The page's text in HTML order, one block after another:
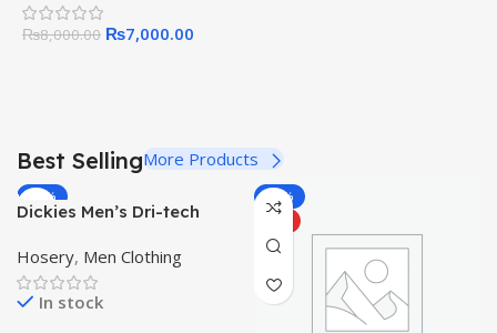
01AV416 01AV417 SB10K97571 SB10K97572
SB10K97573
₨8,000.00 ₨7,000.00
Best SellingMore Products
-31%
HOT
Dickies Men’s Dri-tech
Show Socks
Hosery, Men Clothing
In stock
-13%